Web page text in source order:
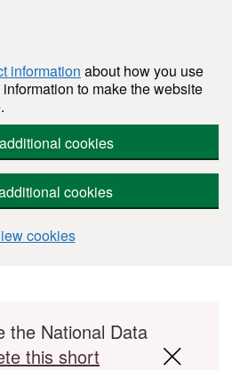
information about how you use
to make the website
cookies
cookies
cookies
the National Data
this short